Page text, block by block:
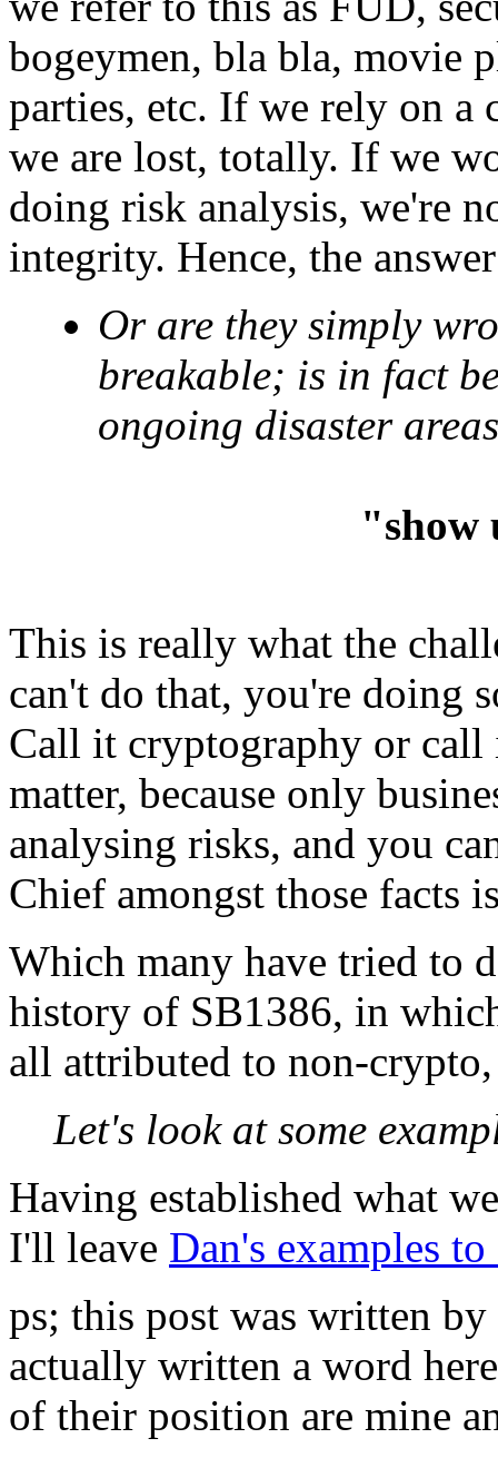
bogeymen, bla bla, movie
parties, etc. If we rely on a
we are lost, totally. If we
doing risk analysis, we're
integrity. Hence, the
Or are they simply
breakable; is in fact
ongoing disaster
"show
This is really what the
can't do that, you're doing
Call it cryptography or
matter, because only
analysing risks, and you
Chief amongst those facts
Which many have tried to
history of SB1386, in
all attributed to non-
Let's look at some
Having established what
I'll leave Dan's examples
ps; this post was written
actually written a word
of their position are mine